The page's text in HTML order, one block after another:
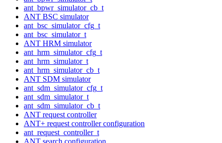
ant_bpwr_simulator_cb_t
ANT BSC simulator
ant_bsc_simulator_cfg_t
ant_bsc_simulator_t
ANT HRM simulator
ant_hrm_simulator_cfg_t
ant_hrm_simulator_t
ant_hrm_simulator_cb_t
ANT SDM simulator
ant_sdm_simulator_cfg_t
ant_sdm_simulator_t
ant_sdm_simulator_cb_t
ANT request controller
ANT+ request controller configuration
ant_request_controller_t
ANT search configuration